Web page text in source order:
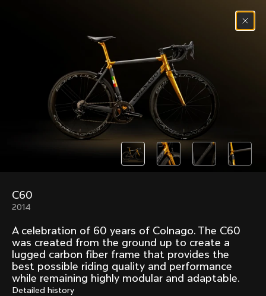
(0)
Past models that made history.
Overview over every bike produced by Colnago in
chronological order.
Freccia
1954
Mexico
1972
Mexico Oro
1979
Mexico TT
1980
Master
1983
C60
2014
A celebration of 60 years of Colnago. The C60
was created from the ground up to create a
lugged carbon fiber frame that provides the
best possible riding quality and performance
while remaining highly modular and adaptable.
Detailed history